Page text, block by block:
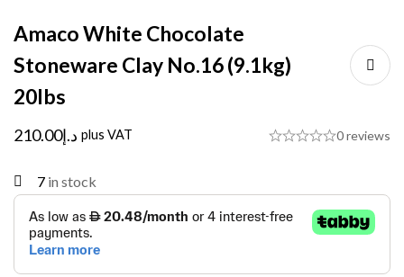
Amaco White Chocolate
Stoneware Clay No.16 (9.1kg)
20lbs
د.إ210.00 plus VAT 0 reviews
7 in stock